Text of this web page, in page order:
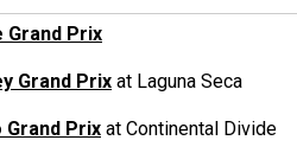
Grand Prix
Grand Prix at Laguna Seca
Grand Prix at Continental Divide